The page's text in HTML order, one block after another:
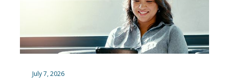
July 7, 2026